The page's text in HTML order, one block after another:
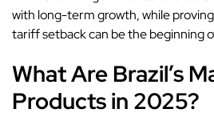
with long-term growth, while
tariff setback can be the beginning
What Are Brazil’s
Products in 2025?